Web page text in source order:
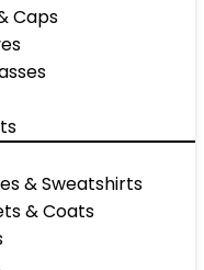
Caps
& Sweatshirts
& Coats